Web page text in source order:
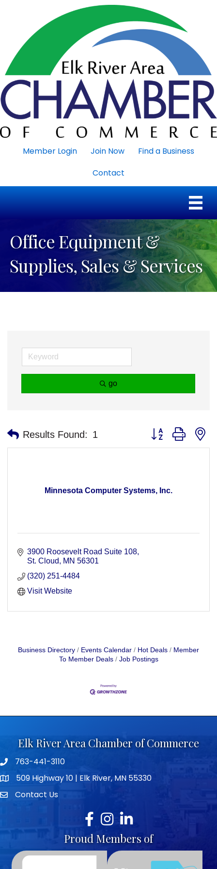
Member Login Join Now
Find a Business
Contact
Office Equipment &
Supplies, Sales & Services
go
Results Found: 1 Button group with
Minnesota Computer Systems, Inc.
3900 Roosevelt Road Suite 108
St. Cloud
MN 56301
(320) 251-4484
Visit Website
Business Directory Events Calendar Hot Deals
Member
To Member Deals
Job Postings
Elk River Area Chamber of Commerce
Telephone icon
763-441-3110
map icon509 Highway 10 | Elk River, MN 55330
envelope icon
Contact Us
Facebook
Instagram
LinkedIn
Proud Members of